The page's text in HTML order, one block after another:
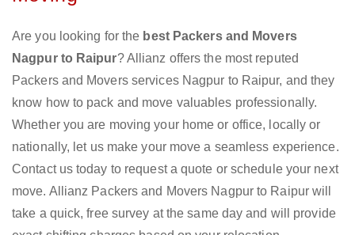
Are you looking for the best Packers and Movers
Nagpur to Raipur? Allianz offers the most reputed
Packers and Movers services Nagpur to Raipur, and they
know how to pack and move valuables professionally.
Whether you are moving your home or office, locally or
nationally, let us make your move a seamless experience.
Contact us today to request a quote or schedule your next
move. Allianz Packers and Movers Nagpur to Raipur will
take a quick, free survey at the same day and will provide